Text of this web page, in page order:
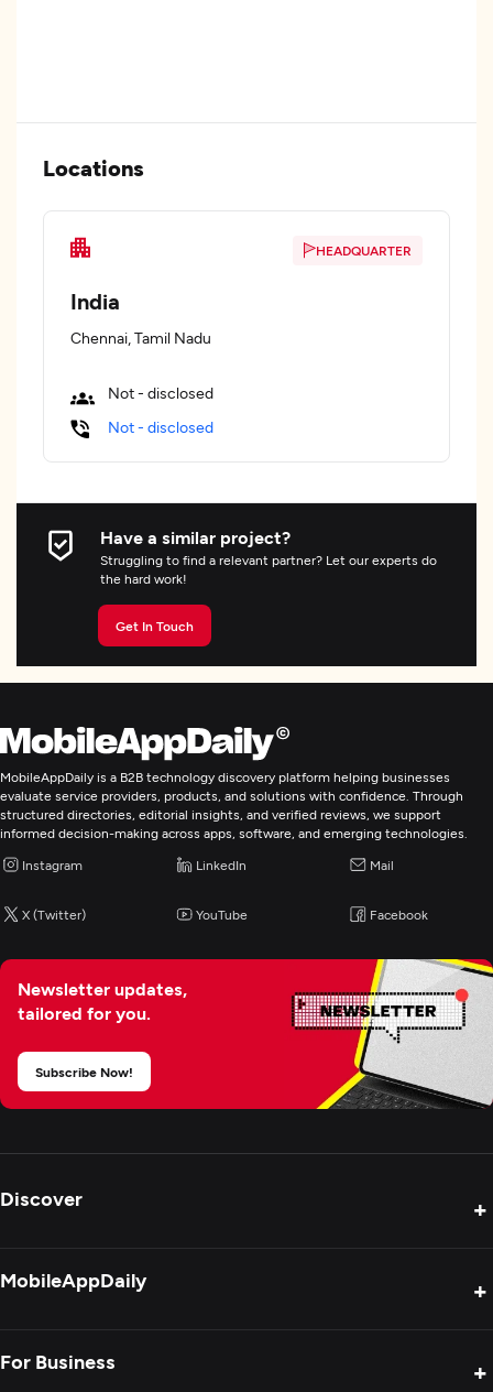
Locations
HEADQUARTER
India
Chennai, Tamil Nadu
Not - disclosed
Not - disclosed
Have a similar project?
Struggling to find a relevant partner? Let our experts do
the hard work!
Get In Touch
MobileAppDaily is a B2B technology discovery platform helping businesses
evaluate service providers, products, and solutions with confidence. Through
structured directories, editorial insights, and verified reviews, we support
informed decision-making across apps, software, and emerging technologies.
Instagram LinkedIn Mail
X (Twitter) YouTube Facebook
Newsletter updates,
tailored for you.
Subscribe Now!
Discover +
MobileAppDaily +
For Business +